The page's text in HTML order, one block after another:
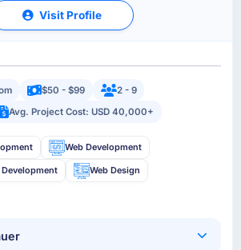
Visit Profile
$50 - $99
2 - 9
Avg. Project Cost: USD 40,000+
Web Development
Web Design